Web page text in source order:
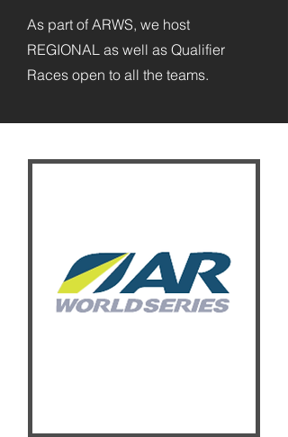
As part of ARWS, we host
REGIONAL as well as Qualifier
Races open to all the teams.